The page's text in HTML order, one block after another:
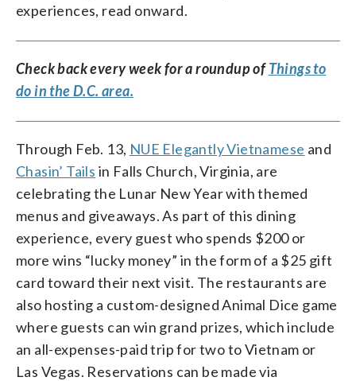
experiences, read onward.
Check back every week for a roundup ofThings to
do in the D.C. area.
Through Feb. 13, NUE Elegantly Vietnamese and
Chasin’ Tails in Falls Church, Virginia, are
celebrating the Lunar New Year with themed
menus and giveaways. As part of this dining
experience, every guest who spends $200 or
more wins “lucky money” in the form of a $25 gift
card toward their next visit. The restaurants are
also hosting a custom-designed Animal Dice game
where guests can win grand prizes, which include
an all-expenses-paid trip for two to Vietnam or
Las Vegas. Reservations can be made via